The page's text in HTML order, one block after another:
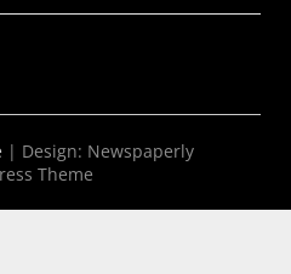
| Design: Newspaperly
Theme